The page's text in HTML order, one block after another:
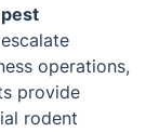
operations,
provide
rodent